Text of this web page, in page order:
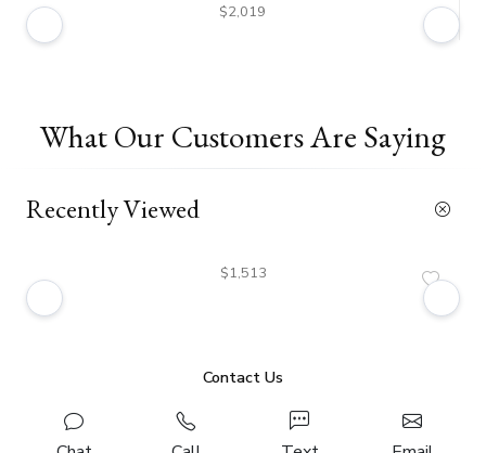
$2,019
What Our Customers Are Saying
Recently Viewed
$1,513
Contact Us